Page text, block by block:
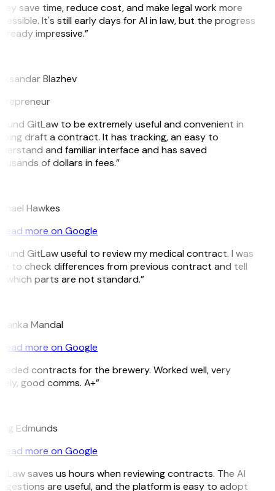
save time, reduce cost, and make legal work more
It's still early days for AI in law, but the progress
impressive.”
Blazhev
GitLaw to be extremely useful and convenient in
draft a contract. It has tracking, an easy to
and familiar interface and has saved
of dollars in fees.”
Hawkes
more on Google
GitLaw useful to review my medical contract. I was
to check differences from previous contract and tell
which parts are not standard.”
Mandal
more on Google
contracts for the brewery. Worked well, very
good comms. A+”
Edmunds
more on Google
saves us hours when reviewing contracts. The AI
are useful, and the platform is easy to adopt